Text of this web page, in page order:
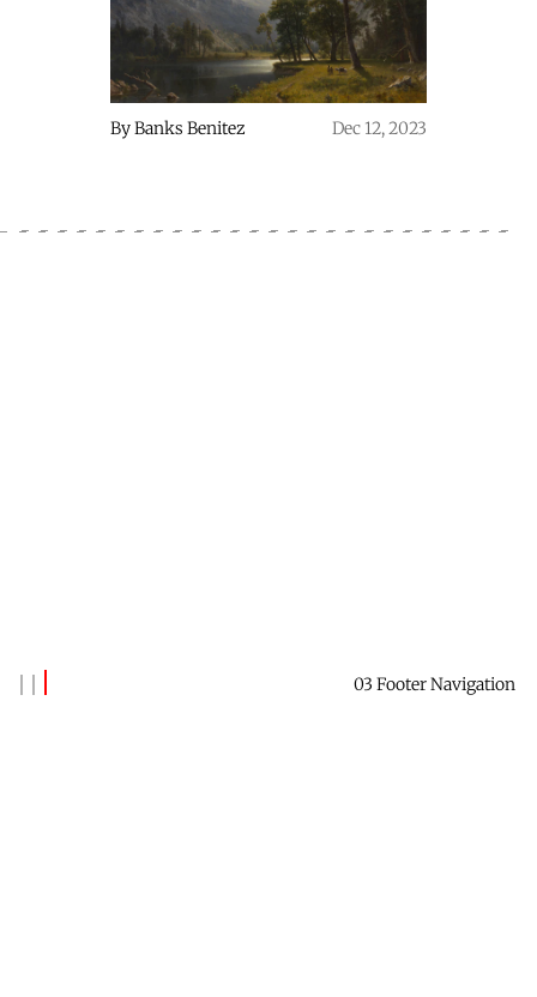
ByBanks Benitez Dec 12, 2023
03 Footer Navigation